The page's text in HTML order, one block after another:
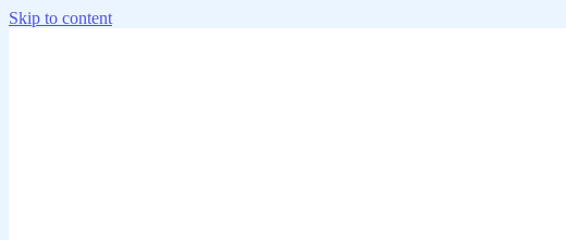
Skip to content